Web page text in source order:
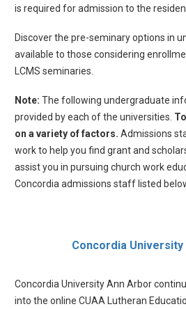
is required for admission to the
Discover the pre-seminary options in
available to those considering
LCMS seminaries.
Note: The following undergraduate
provided by each of the universities.
on a variety of factors. Admissions
work to help you find grant and
assist you in pursuing church work
Concordia admissions staff listed
Concordia University
Concordia University Ann Arbor
into the online CUAA Lutheran